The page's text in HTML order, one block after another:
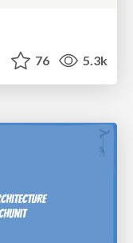
76 5.3k